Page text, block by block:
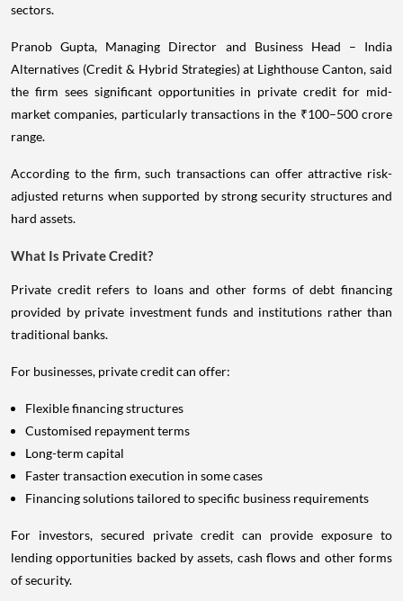
sectors.
Pranob Gupta, Managing Director and Business Head – India
Alternatives (Credit & Hybrid Strategies) at Lighthouse Canton, said
the firm sees significant opportunities in private credit for mid-
market companies, particularly transactions in the ₹100–500 crore
range.
According to the firm, such transactions can offer attractive risk-
adjusted returns when supported by strong security structures and
hard assets.
What Is Private Credit?
Private credit refers to loans and other forms of debt financing
provided by private investment funds and institutions rather than
traditional banks.
For businesses, private credit can offer:
Flexible financing structures
Customised repayment terms
Long-term capital
Faster transaction execution in some cases
Financing solutions tailored to specific business requirements
For investors, secured private credit can provide exposure to
lending opportunities backed by assets, cash flows and other forms
of security.